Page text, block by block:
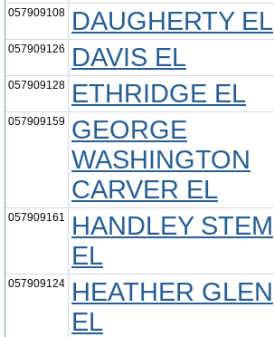
057909108 DAUGHERTY EL
057909126 DAVIS EL
057909128 ETHRIDGE EL
057909159 GEORGE
WASHINGTON
CARVER EL
057909161
HANDLEY STEM
EL
057909124
HEATHER GLEN
EL